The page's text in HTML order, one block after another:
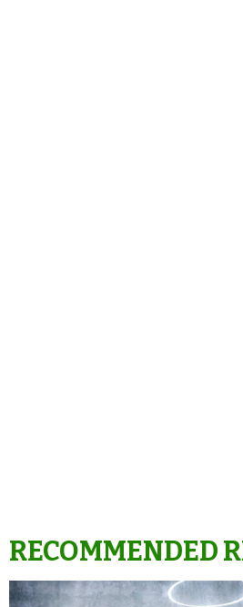
RECOMMENDED